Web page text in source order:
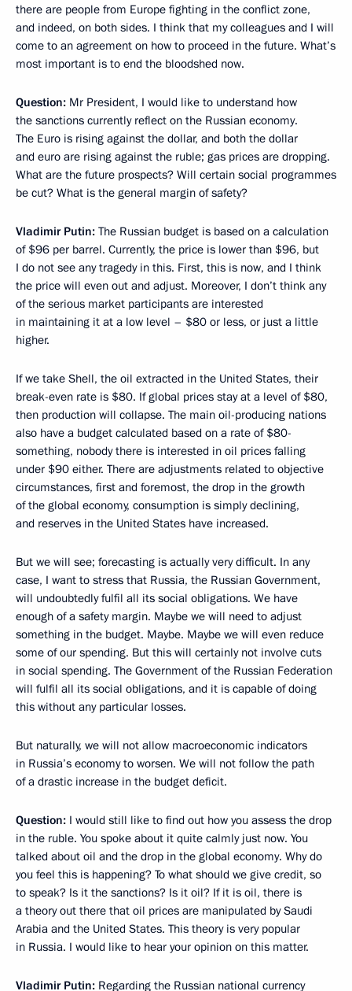
there are people from Europe fighting in the conflict zone,
and indeed, on both sides. I think that my colleagues and I will
come to an agreement on how to proceed in the future. What’s
most important is to end the bloodshed now.
Question: Mr President, I would like to understand how
the sanctions currently reflect on the Russian economy.
The Euro is rising against the dollar, and both the dollar
and euro are rising against the ruble; gas prices are dropping.
What are the future prospects? Will certain social programmes
be cut? What is the general margin of safety?
Vladimir Putin: The Russian budget is based on a calculation
of $96 per barrel. Currently, the price is lower than $96, but
I do not see any tragedy in this. First, this is now, and I think
the price will even out and adjust. Moreover, I don’t think any
of the serious market participants are interested
in maintaining it at a low level – $80 or less, or just a little
higher.
If we take Shell, the oil extracted in the United States, their
break-even rate is $80. If global prices stay at a level of $80,
then production will collapse. The main oil-producing nations
also have a budget calculated based on a rate of $80-
something, nobody there is interested in oil prices falling
under $90 either. There are adjustments related to objective
circumstances, first and foremost, the drop in the growth
of the global economy, consumption is simply declining,
and reserves in the United States have increased.
But we will see; forecasting is actually very difficult. In any
case, I want to stress that Russia, the Russian Government,
will undoubtedly fulfil all its social obligations. We have
enough of a safety margin. Maybe we will need to adjust
something in the budget. Maybe. Maybe we will even reduce
some of our spending. But this will certainly not involve cuts
in social spending. The Government of the Russian Federation
will fulfil all its social obligations, and it is capable of doing
this without any particular losses.
But naturally, we will not allow macroeconomic indicators
in Russia’s economy to worsen. We will not follow the path
of a drastic increase in the budget deficit.
Question: I would still like to find out how you assess the drop
in the ruble. You spoke about it quite calmly just now. You
talked about oil and the drop in the global economy. Why do
you feel this is happening? To what should we give credit, so
to speak? Is it the sanctions? Is it oil? If it is oil, there is
a theory out there that oil prices are manipulated by Saudi
Arabia and the United States. This theory is very popular
in Russia. I would like to hear your opinion on this matter.
Vladimir Putin: Regarding the Russian national currency